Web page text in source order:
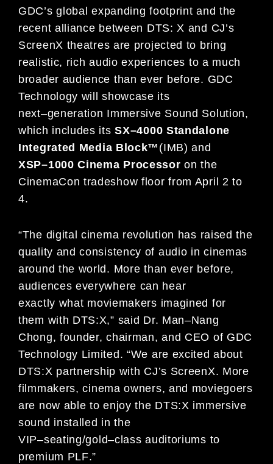
GDC’sglobal expanding footprintand the
recent alliance between DTS: X and CJ’s
ScreenX theatres are projected to bring
realistic, rich audio experiences to a much
broader audience than ever before. GDC
Technology will showcase its
next–generation Immersive Sound Solution,
which includes itsSX–4000 Standalone
Integrated Media B lock™ (IMB) and
XSP–1000Cinema Processoron the
CinemaCon tradeshow floor from April 2 to
4.
“The digital cinema revolution has raised the
quality and consistency of audio in cinemas
around the world. Morethan ever before,
audiences everywhere can hear
exactly what moviemakers imagined for
them with DTS:X,” said Dr. Man–Nang
Chong, founder, chairman, and CEO of GDC
Technology Limited . “We are excited about
DTS:X partnership with CJ’s ScreenX. More
filmmakers, cinema owners, and moviegoers
are now able to enjoy the DTS:X immersive
sound installed in the
VIP–seating/gold–class auditoriums to
premium PLF.”